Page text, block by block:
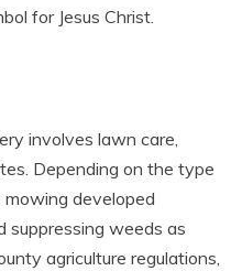
for Jesus Christ.
involves lawn care,
Depending on the type
developed
suppressing weeds as
agriculture regulations,